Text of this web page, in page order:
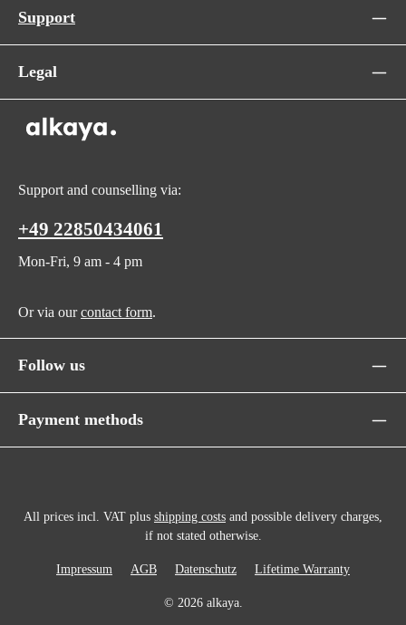
Support
Legal
Support and counselling via:
+49 22850434061
Mon-Fri, 9 am - 4 pm
Or via ourcontact form.
Follow us
Payment methods
All prices incl. VAT plus shipping costs and possible delivery charges,
if not stated otherwise.
© 2026 alkaya.
Impressum AGB Datenschutz Lifetime Warranty